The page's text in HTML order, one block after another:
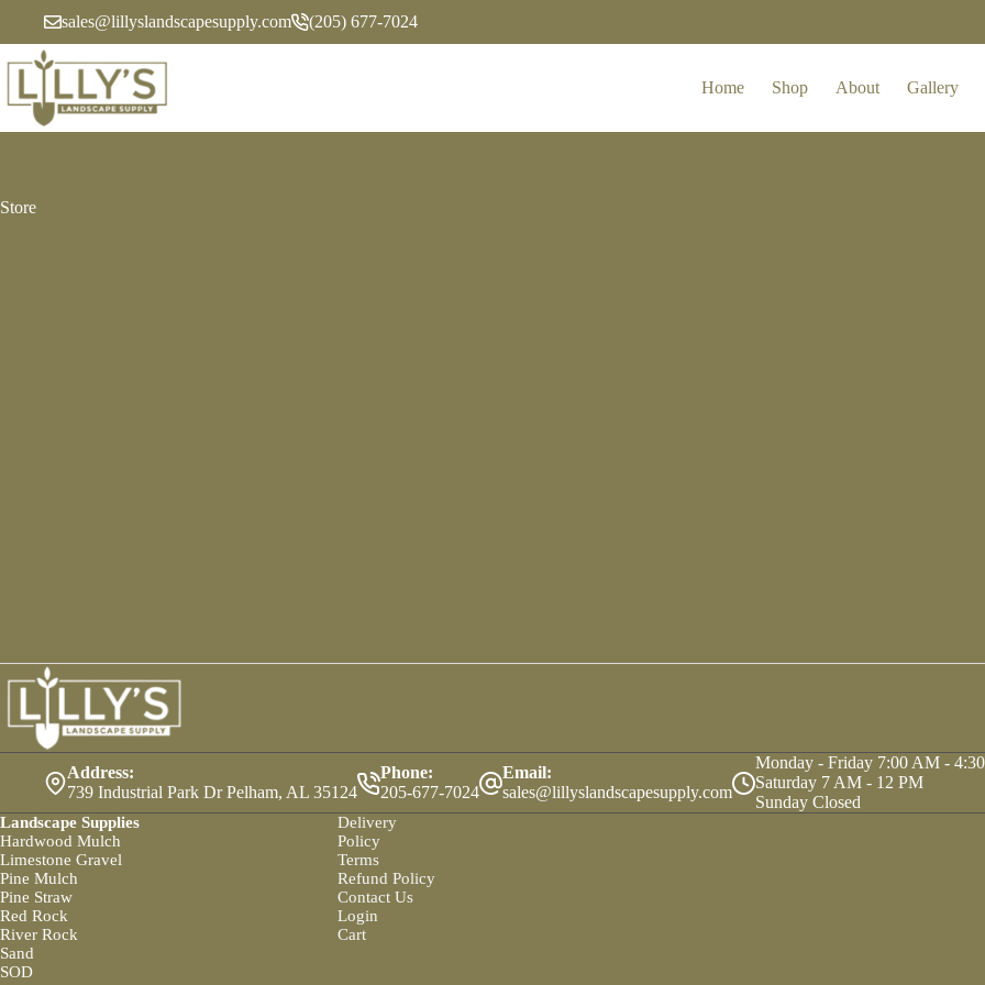
content
sales@lillyslandscapesupply.com (205) 677-7024
Home Shop About Gallery
Store
Address:
739 Industrial Park Dr Pelham, AL 35124
Phone:
205-677-7024
Email:
sales@lillyslandscapesupply.com
Monday - Friday 7:00 AM -
Saturday 7 AM - 12 PM
Sunday Closed
Landscape Supplies
Hardwood Mulch
Limestone Gravel
Pine Mulch
Pine Straw
Red Rock
River Rock
Sand
SOD
Delivery
Policy
Terms
Refund Policy
Contact Us
Login
Cart